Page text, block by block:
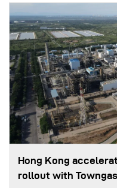
Hong Kong
rollout with